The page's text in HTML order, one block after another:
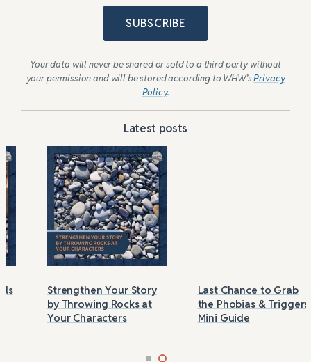
SUBSCRIBE
Your data will never be shared or sold to a third party without
your permission and will be stored according to WHW’sPrivacy
Policy.
Latest posts
Strengthen Your Story
by Throwing Rocks at
Your Characters
Last Chance to Grab
the Phobias & Triggers
Mini Guide